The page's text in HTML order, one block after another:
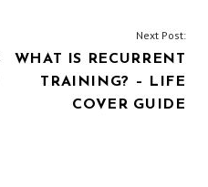
Next Post:
WHAT IS RECURRENT
TRAINING? – LIFE
COVER GUIDE